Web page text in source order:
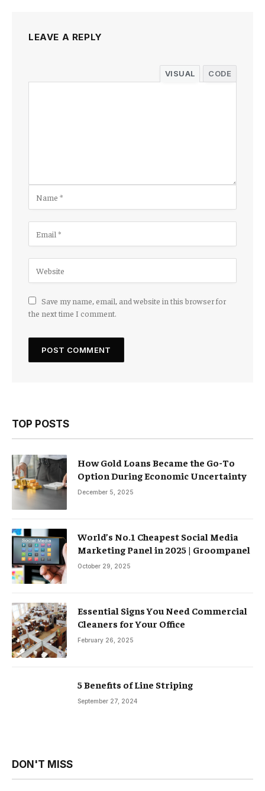
LEAVE A REPLY
VISUAL CODE
Save my name, email, and website in this browser for
the next time I comment.
TOP POSTS
How Gold Loans Became the Go-To
Option During Economic Uncertainty
December 5, 2025
World’s No.1 Cheapest Social Media
Marketing Panel in 2025 | Groompanel
October 29, 2025
Essential Signs You Need Commercial
Cleaners for Your Office
February 26, 2025
5 Benefits of Line Striping
September 27, 2024
DON'T MISS